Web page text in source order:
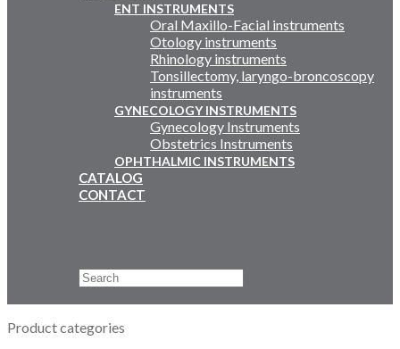
ENT INSTRUMENTS
Oral Maxillo-Facial instruments
Otology instruments
Rhinology instruments
Tonsillectomy, laryngo-broncoscopy
instruments
GYNECOLOGY INSTRUMENTS
Gynecology Instruments
Obstetrics Instruments
OPHTHALMIC INSTRUMENTS
CATALOG
CONTACT
Product categories